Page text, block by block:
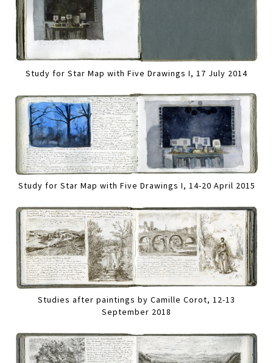
Study for Star Map with Five Drawings I, 17 July 2014
Study for Star Map with Five Drawings I, 14-20 April 2015
Studies after paintings by Camille Corot, 12-13
September 2018